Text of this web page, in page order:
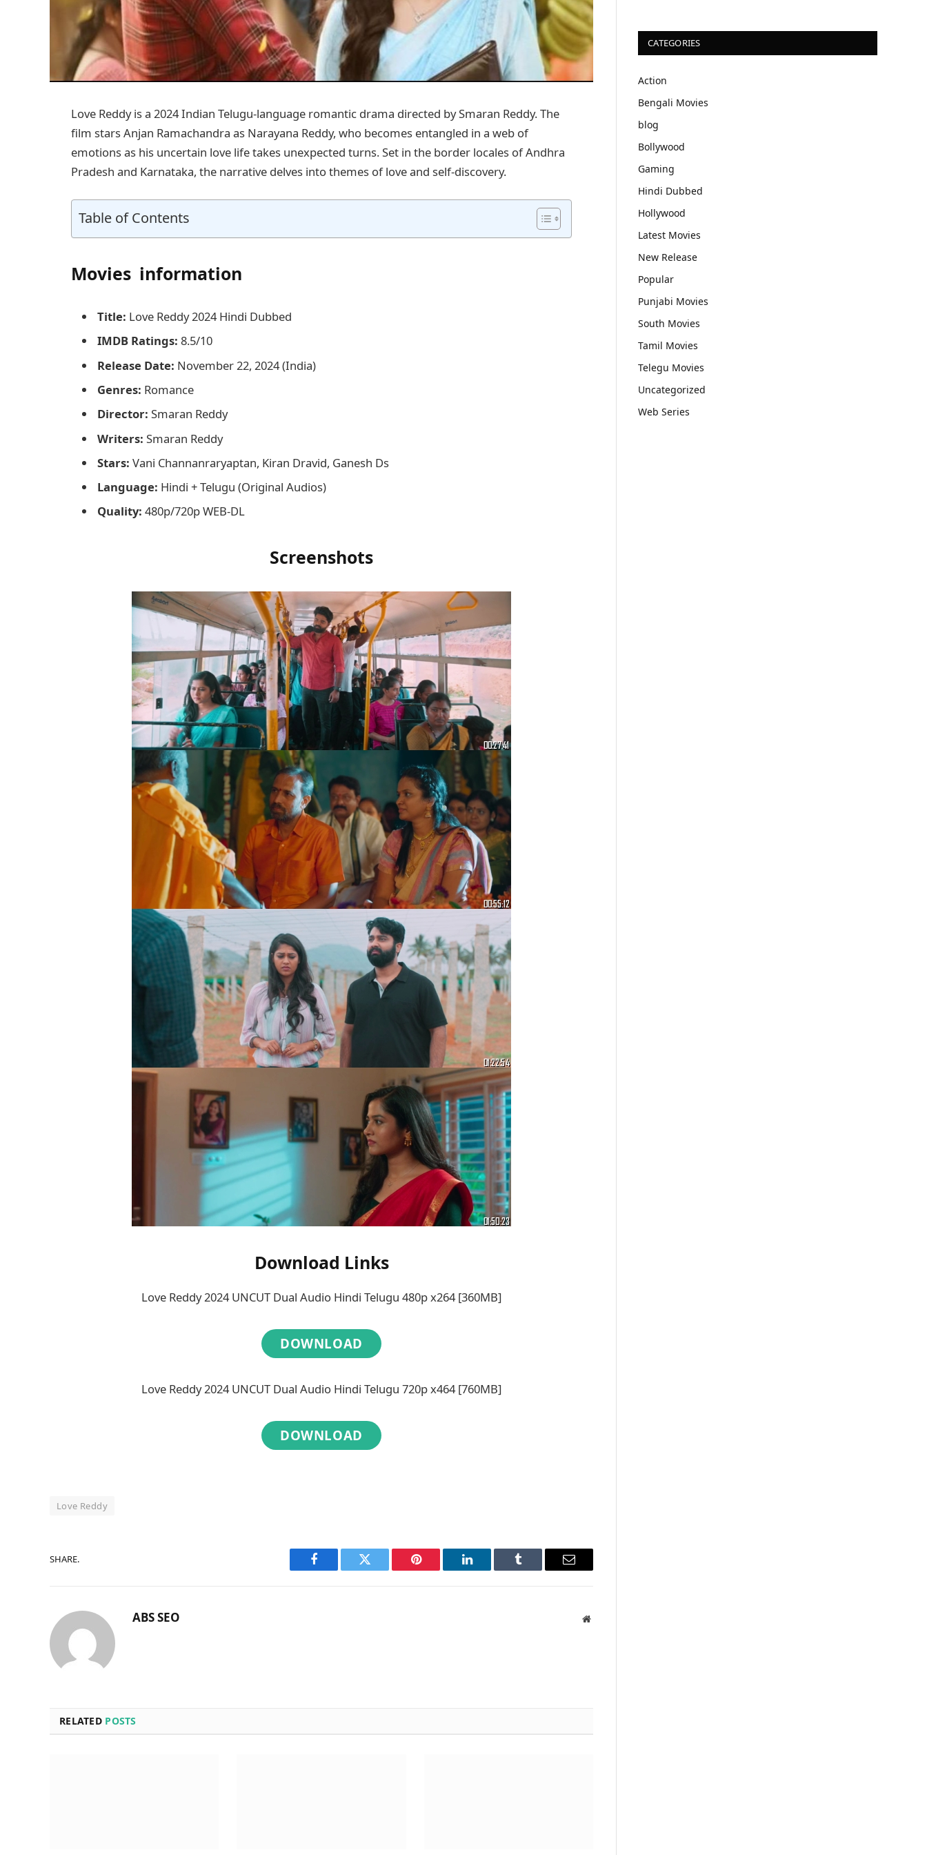
Love Reddy is a 2024 Indian Telugu-language romantic drama directed by Smaran Reddy. The
film stars Anjan Ramachandra as Narayana Reddy, who becomes entangled in a web of
emotions as his uncertain love life takes unexpected turns. Set in the border locales of Andhra
Pradesh and Karnataka, the narrative delves into themes of love and self-discovery. ​
Table of Contents
Movies information
Title: Love Reddy 2024 Hindi Dubbed
IMDB Ratings: 8.5/10
Release Date: November 22, 2024 (India)
Genres: Romance
Director: Smaran Reddy
Writers: Smaran Reddy
Stars: Vani Channanraryaptan, Kiran Dravid, Ganesh Ds
Language: Hindi + Telugu (Original Audios)
Quality: 480p/720p WEB-DL
Screenshots
Download Links
Love Reddy 2024 UNCUT Dual Audio Hindi Telugu 480p x264 [360MB]
DOWNLOAD
Love Reddy 2024 UNCUT Dual Audio Hindi Telugu 720p x464 [760MB]
DOWNLOAD
Love Reddy
SHARE.
Facebook Twitter Pinterest LinkedIn Tumblr Email
ABS SEO Website
RELATED POSTS
CATEGORIES
Action
Bengali Movies
blog
Bollywood
Gaming
Hindi Dubbed
Hollywood
Latest Movies
New Release
Popular
Punjabi Movies
South Movies
Tamil Movies
Telegu Movies
Uncategorized
Web Series